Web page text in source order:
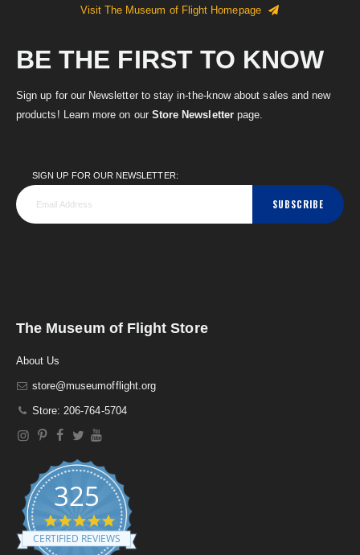
Visit The Museum of Flight Homepage
BE THE FIRST TO KNOW
Sign up for our Newsletter to stay in-the-know about sales and new
products! Learn more on our Store Newsletterpage.
SIGN UP FOR OUR NEWSLETTER:
SUBSCRIBE
The Museum of Flight Store
About Us
store@museumofflight.org
Store: 206-764-5704
325
4
.
9
CERTIFIED REVIEWS